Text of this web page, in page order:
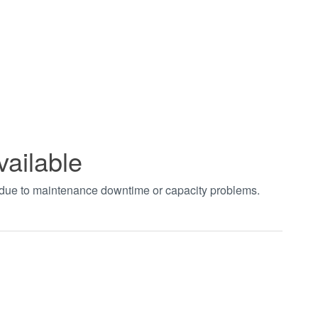
to maintenance downtime or capacity problems.